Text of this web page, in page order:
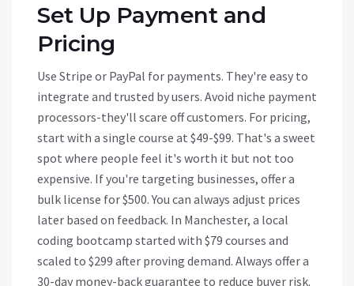
Set Up Payment and
Pricing
Use Stripe or PayPal for payments. They're easy to
integrate and trusted by users. Avoid niche payment
processors-they'll scare off customers. For pricing,
start with a single course at $49-$99. That's a sweet
spot where people feel it's worth it but not too
expensive. If you're targeting businesses, offer a
bulk license for $500. You can always adjust prices
later based on feedback. In Manchester, a local
coding bootcamp started with $79 courses and
scaled to $299 after proving demand. Always offer a
30-day money-back guarantee to reduce buyer risk.